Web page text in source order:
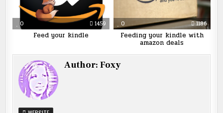
0 1459
Feed your kindle
0 1186
Feeding your kindle with
amazon deals
Author:Foxy